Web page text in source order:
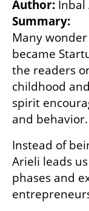
Author:
Summary:
Many
became
the readers
childhood
spirit
and behavior.
Instead of
Arieli leads
phases and